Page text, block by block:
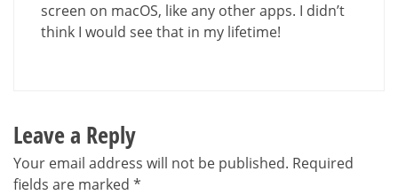
screen on macOS, like any other apps. I didn’t
think I would see that in my lifetime!
Leave a Reply
Your email address will not be published. Required
fields are marked *